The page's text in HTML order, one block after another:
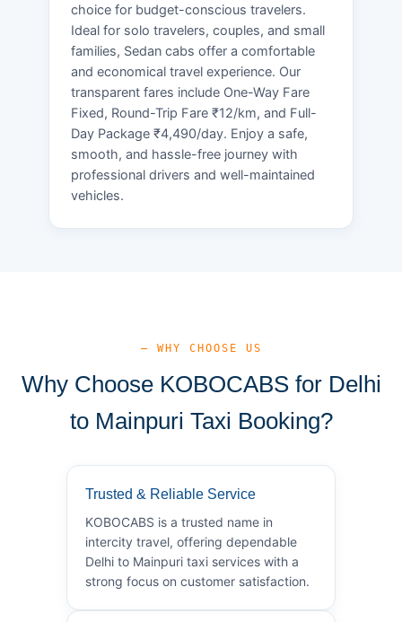
choice for budget-conscious travelers.
Ideal for solo travelers, couples, and small
families, Sedan cabs offer a comfortable
and economical travel experience. Our
transparent fares include One-Way Fare
Fixed, Round-Trip Fare ₹12/km, and Full-
Day Package ₹4,490/day. Enjoy a safe,
smooth, and hassle-free journey with
professional drivers and well-maintained
vehicles.
— WHY CHOOSE US
Why Choose KOBOCABS for Delhi
to Mainpuri Taxi Booking?
Trusted & Reliable Service
KOBOCABS is a trusted name in
intercity travel, offering dependable
Delhi to Mainpuri taxi services with a
strong focus on customer satisfaction.